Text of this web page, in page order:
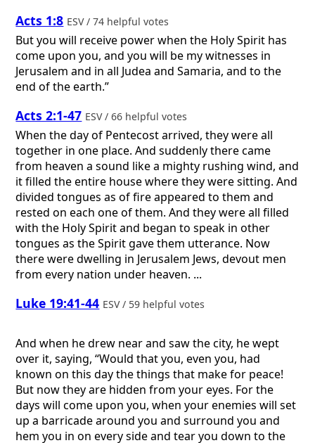
Acts 1:8 ESV / 74 helpful votes
But you will receive power when the Holy Spirit has
come upon you, and you will be my witnesses in
Jerusalem and in all Judea and Samaria, and to the
end of the earth.”
Acts 2:1-47 ESV / 66 helpful votes
When the day of Pentecost arrived, they were all
together in one place. And suddenly there came
from heaven a sound like a mighty rushing wind, and
it filled the entire house where they were sitting. And
divided tongues as of fire appeared to them and
rested on each one of them. And they were all filled
with the Holy Spirit and began to speak in other
tongues as the Spirit gave them utterance. Now
there were dwelling in Jerusalem Jews, devout men
from every nation under heaven. ...
Luke 19:41-44 ESV / 59 helpful votes
And when he drew near and saw the city, he wept
over it, saying, “Would that you, even you, had
known on this day the things that make for peace!
But now they are hidden from your eyes. For the
days will come upon you, when your enemies will set
up a barricade around you and surround you and
hem you in on every side and tear you down to the